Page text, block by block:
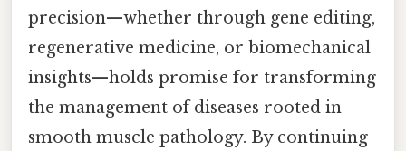
precision—whether through gene editing,
regenerative medicine, or biomechanical
insights—holds promise for transforming
the management of diseases rooted in
smooth muscle pathology. By continuing